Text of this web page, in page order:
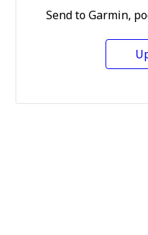
Send to Garmin,